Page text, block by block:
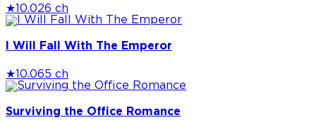
★10.026 ch
I Will Fall With The Emperor
★ 10.065 ch
Surviving the Office Romance